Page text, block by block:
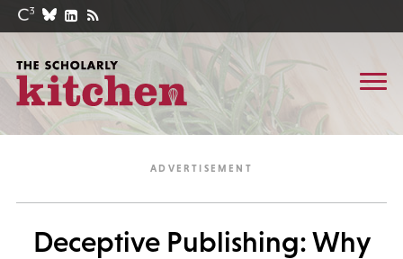
Deceptive Publishing: Why